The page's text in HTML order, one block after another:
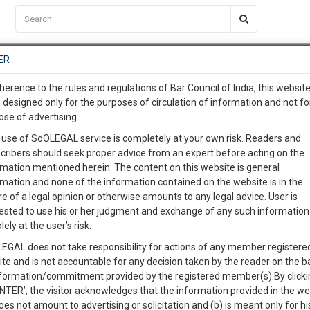
EVENTS TEMPLATES SERVICES JOB CENTRE MOOT COURT
View Profile
View Profile
C2RM…To Know More
Awesome Is In The Work
11
MINUTES
…To Know More
complete client, case,
with direct client
give us a Call at:+91 98109
info@soolegal.com
to the rules and regulations of Bar Council of India, this
designed only for the purposes of circulation of information and not
of advertising.
of SoOLEGAL service is completely at your own risk. Readers and
should seek proper advice from an expert before acting on the
mentioned herein. The content on this website is general
and none of the information contained on the website is in the
of a legal opinion or otherwise amounts to any legal advice. User is
to use his or her judgment and exchange of any such information
at the user’s risk.
does not take responsibility for actions of any member
and is not accountable for any decision taken by the reader on the
commitment provided by the registered member(s).By
the visitor acknowledges that the information provided in the
not amount to advertising or solicitation and (b) is meant only for